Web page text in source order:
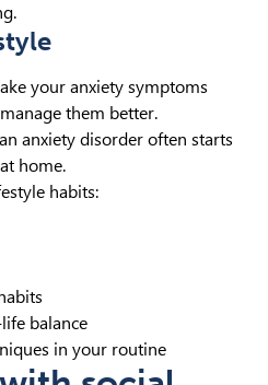
your anxiety symptoms
them better.
anxiety disorder often starts
home.
habits:
balance
in your routine